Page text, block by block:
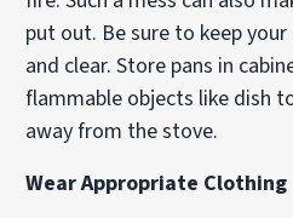
put out. Be sure to keep
and clear. Store pans in
flammable objects like dish
away from the stove.
Wear Appropriate Clothing